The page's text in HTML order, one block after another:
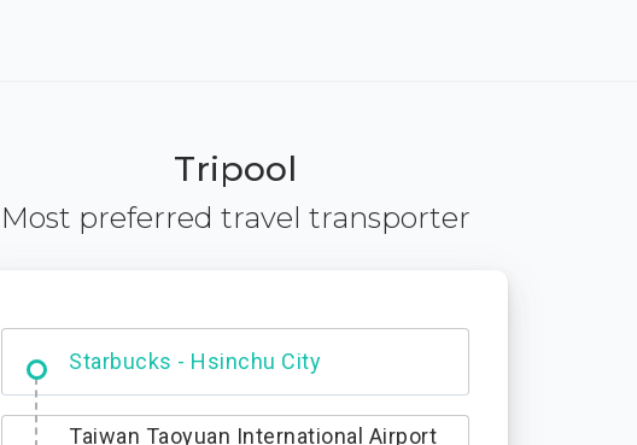
Tripool
Most preferred travel transporter
Dabajian Mountain trail Entrance
Taiwan Taoyuan International Airport